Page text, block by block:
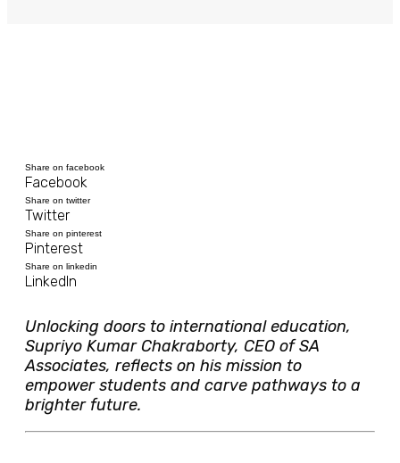
Share on facebook
Facebook
Share on twitter
Twitter
Share on pinterest
Pinterest
Share on linkedin
LinkedIn
Unlocking doors to international education,
Supriyo Kumar Chakraborty, CEO of SA
Associates, reflects on his mission to
empower students and carve pathways to a
brighter future.